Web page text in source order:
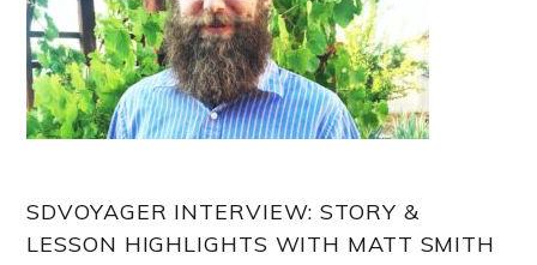
SDVOYAGER INTERVIEW: STORY &
LESSON HIGHLIGHTS WITH MATT SMITH